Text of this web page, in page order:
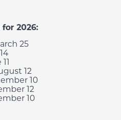
2026:
25
12
10
12
10